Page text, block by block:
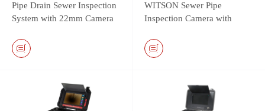
Pipe Drain Sewer Inspection
System with 22mm Camera
Controller
WITSON Sewer Pipe
Inspection Camera with
Camera